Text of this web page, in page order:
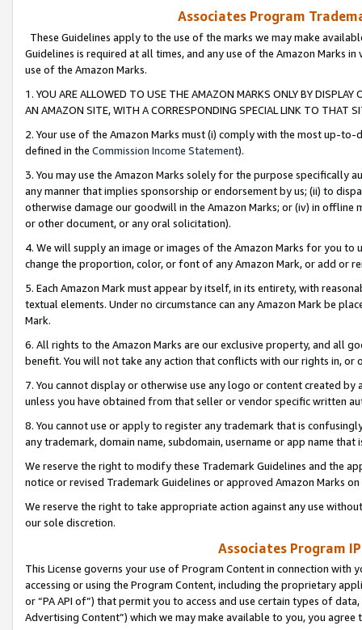
Associates Program
These Guidelines apply to the use of the marks we may make
Guidelines is required at all times, and any use of the Amazon Marks
use of the Amazon Marks.
1. YOU ARE ALLOWED TO USE THE AMAZON MARKS ONLY BY
AN AMAZON SITE, WITH A CORRESPONDING SPECIAL LINK TO THAT
2. Your use of the Amazon Marks must (i) comply with the most up-
defined in the Commission Income Statement).
3. You may use the Amazon Marks solely for the purpose specifically
any manner that implies sponsorship or endorsement by us; (ii) to
otherwise damage our goodwill in the Amazon Marks; or (iv) in offline
or other document, or any oral solicitation).
4. We will supply an image or images of the Amazon Marks for you to
change the proportion, color, or font of any Amazon Mark, or add or
5. Each Amazon Mark must appear by itself, in its entirety, with
textual elements. Under no circumstance can any Amazon Mark be
Mark.
6. All rights to the Amazon Marks are our exclusive property, and all
benefit. You will not take any action that conflicts with our rights in, or
7. You cannot display or otherwise use any logo or content created
unless you have obtained from that seller or vendor specific written
8. You cannot use or apply to register any trademark that is
any trademark, domain name, subdomain, username or app name
We reserve the right to modify these Trademark Guidelines and the
notice or revised Trademark Guidelines or approved Amazon Marks
We reserve the right to take appropriate action against any use
our sole discretion.
Associates Program
This License governs your use of Program Content in connection
accessing or using the Program Content, including the proprietary
or “PA API of”) that permit you to access and use certain types of
Advertising Content”) which we may make available to you, you agree